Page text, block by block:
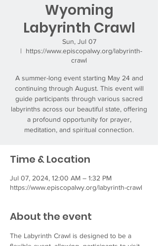
Wyoming
Labyrinth Crawl
Sun, Jul 07
  |
https://www.episcopalwy.org/labyrinth-
crawl
A summer-long event starting May 24 and
continuing through August. This event will
guide participants through various sacred
labyrinths across our beautiful state, offering
a profound opportunity for prayer,
meditation, and spiritual connection.
Time & Location
Jul 07, 2024, 12:00 AM – 1:32 PM
https://www.episcopalwy.org/labyrinth-crawl
About the event
The Labyrinth Crawl is designed to be a